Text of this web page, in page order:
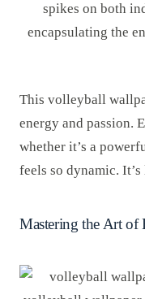
This volleyball
energy and passion.
whether it’s a
feels so dynamic.
Mastering the Art of